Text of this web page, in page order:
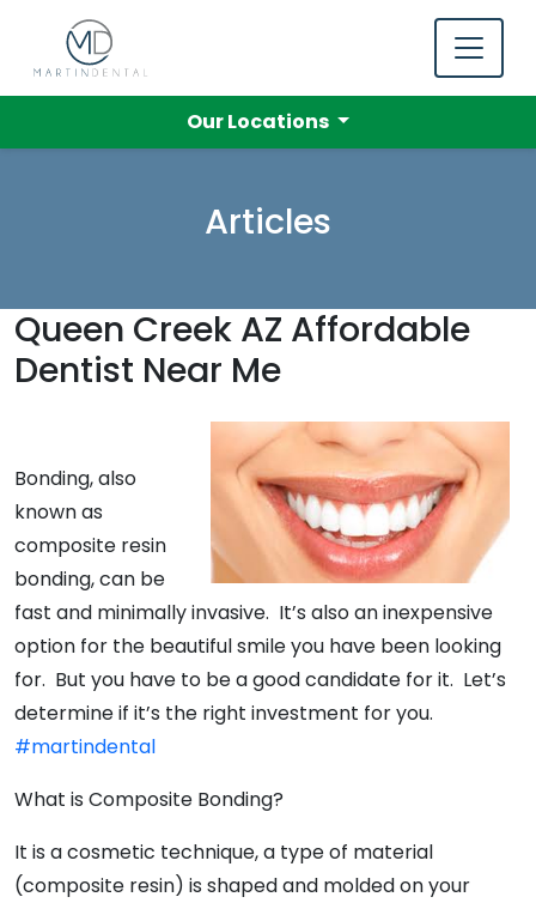
Our Locations
Articles
Queen Creek AZ Affordable
Dentist Near Me
Bonding, also
known as
composite resin
bonding, can be
fast and minimally invasive. It’s also an inexpensive
option for the beautiful smile you have been looking
for. But you have to be a good candidate for it. Let’s
determine if it’s the right investment for you.
#martindental
What is Composite Bonding?
It is a cosmetic technique, a type of material
(composite resin) is shaped and molded on your